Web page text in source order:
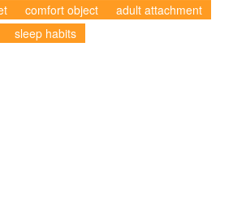
comfort object
adult attachment
sleep habits